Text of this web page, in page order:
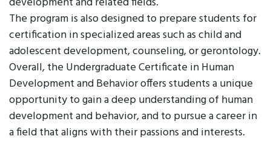
The program is also designed to prepare students for
certification in specialized areas such as child and
adolescent development, counseling, or gerontology.
Overall, the Undergraduate Certificate in Human
Development and Behavior offers students a unique
opportunity to gain a deep understanding of human
development and behavior, and to pursue a career in
a field that aligns with their passions and interests.